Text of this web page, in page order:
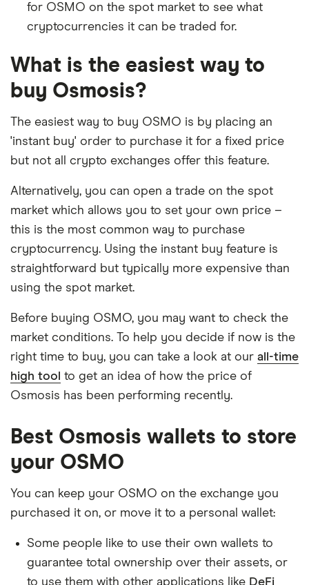
for OSMO on the spot market to see what
cryptocurrencies it can be traded for.
What is the easiest way to
buy Osmosis?
The easiest way to buy OSMO is by placing an
'instant buy' order to purchase it for a fixed price
but not all crypto exchanges offer this feature.
Alternatively, you can open a trade on the spot
market which allows you to set your own price –
this is the most common way to purchase
cryptocurrency. Using the instant buy feature is
straightforward but typically more expensive than
using the spot market.
Before buying OSMO, you may want to check the
market conditions. To help you decide if now is the
right time to buy, you can take a look at our all-time
high tool to get an idea of how the price of
Osmosis has been performing recently.
Best Osmosis wallets to store
your OSMO
You can keep your OSMO on the exchange you
purchased it on, or move it to a personal wallet:
Some people like to use their own wallets to
guarantee total ownership over their assets, or
to use them with other applications like DeFi